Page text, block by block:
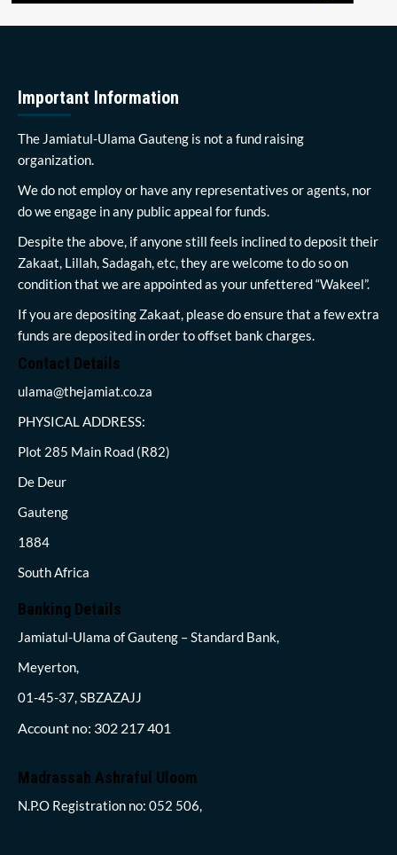
Important Information
The Jamiatul-Ulama Gauteng is not a fund raising
organization.
We do not employ or have any representatives or agents, nor
do we engage in any public appeal for funds.
Despite the above, if anyone still feels inclined to deposit their
Zakaat, Lillah, Sadagah, etc, they are welcome to do so on
condition that we are appointed as your unfettered “Wakeel”.
If you are depositing Zakaat, please do ensure that a few extra
funds are deposited in order to offset bank charges.
Contact Details
ulama@thejamiat.co.za
PHYSICAL ADDRESS:
Plot 285 Main Road (R82)
De Deur
Gauteng
1884
South Africa
Banking Details
Jamiatul-Ulama of Gauteng – Standard Bank,
Meyerton,
01-45-37, SBZAZAJJ
Account no: 302 217 401
Madrassah Ashraful Uloom
N.P.O Registration no: 052 506,